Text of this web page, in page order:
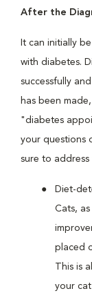
After the
It can initially
with diabetes.
successfully
has been
"diabetes
your questions
sure to
Diet-
Cats,
placed
This is
your